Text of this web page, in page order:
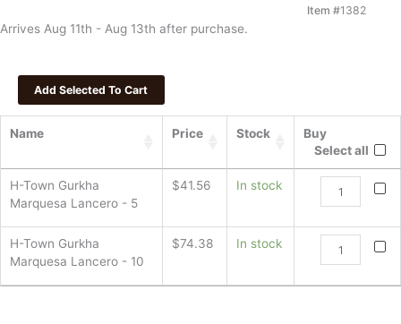
through
Item #1382
Arrives Aug 11th - Aug 13th after purchase.
Name Price Stock
Buy
Select all
H-Town Gurkha
Marquesa Lancero - 5
$41.56 In stock
Town
Marquesa
Lancero
H-Town Gurkha
Marquesa Lancero - 10
$74.38 In stock
Town